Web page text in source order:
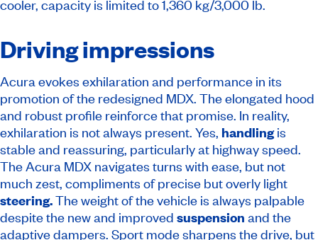
cooler, capacity is limited to 1,360 kg/3,000 lb.
Driving impressions
Acura evokes exhilaration and performance in its
promotion of the redesigned MDX. The elongated hood
and robust profile reinforce that promise. In reality,
exhilaration is not always present. Yes, handlingis
stable and reassuring, particularly at highway speed.
The Acura MDX navigates turns with ease, but not
much zest, compliments of precise but overly light
steering.The weight of the vehicle is always palpable
despite the new and improved suspension and the
adaptive dampers. Sport mode sharpens the drive, but